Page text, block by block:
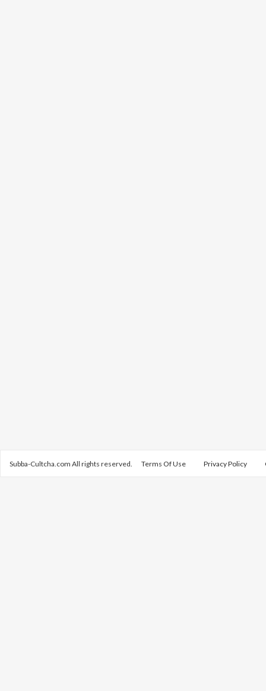
Subba-Cultcha.com All rights reserved. Terms Of Use Privacy Policy